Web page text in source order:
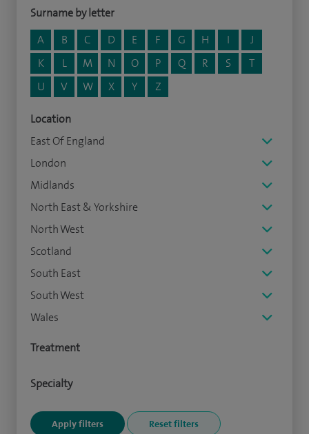
Surname by letter
A
B C D E F G H I
J
K
L M N O P Q R S
T
U
V W X Y Z
Location
East Of England
London
Midlands
North East & Yorkshire
North West
Scotland
South East
South West
Wales
Treatment
Specialty